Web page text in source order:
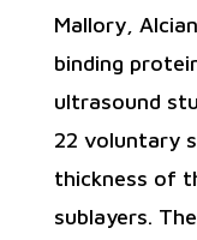
Mallory,
binding
ultrasound
22 voluntary
thickness of
sublayers.